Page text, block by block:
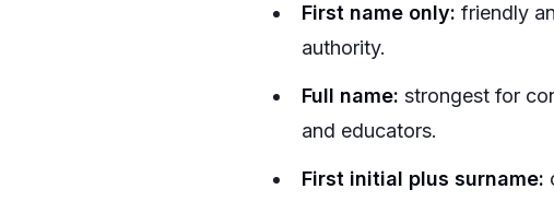
First name only: friendly
authority.
Full name: strongest for
and educators.
First initial plus surname: